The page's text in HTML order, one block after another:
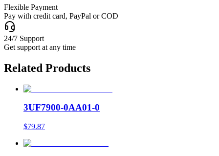
Flexible Payment
Pay with credit card, PayPal or COD
24/7 Support
Get support at any time
Related Products
3UF7900-0AA01-0
$79.87